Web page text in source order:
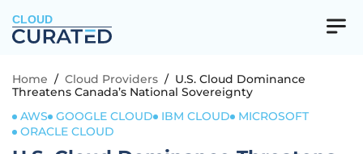
CLOUD
Home / Cloud Providers / U.S. Cloud Dominance
Threatens Canada’s National Sovereignty
AWS
GOOGLE CLOUD IBM CLOUD
MICROSOFT
ORACLE CLOUD